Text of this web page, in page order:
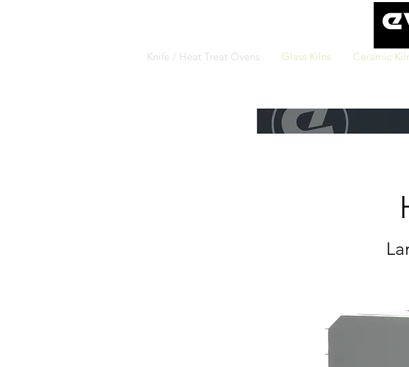
Knife / Heat Treat Ovens Glass Kilns Ceramic
L